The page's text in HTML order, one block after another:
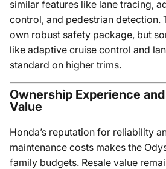
similar features like lane tracing,
control, and pedestrian detection.
own robust safety package, but
like adaptive cruise control and
standard on higher trims.
Ownership Experience
Value
Honda’s reputation for reliability
maintenance costs makes the
family budgets. Resale value